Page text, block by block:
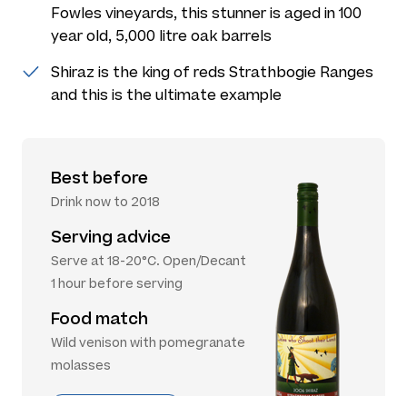
Fowles vineyards, this stunner is aged in 100
year old, 5,000 litre oak barrels
Shiraz is the king of reds Strathbogie Ranges
and this is the ultimate example
Best before
Drink now to 2018
Serving advice
Serve at 18-20°C. Open/Decant
1 hour before serving
Food match
Wild venison with pomegranate
molasses